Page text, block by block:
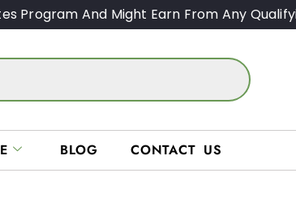
Program And Might Earn From Any
BLOG CONTACT US